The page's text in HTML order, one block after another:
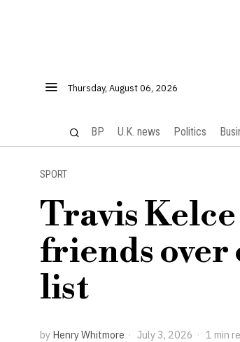
Thursday, August 06, 2026
BP U.K. news Politics
SPORT
Travis
friends over
list
by Henry Whitmore July 3, 2026 1 min